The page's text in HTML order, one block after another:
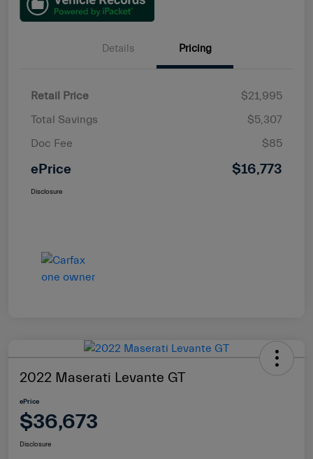
Details Pricing
Retail Price
$21,995
Total Savings
$5,307
Doc Fee
$85
ePrice $16,773
Disclosure
2022 Maserati Levante GT
ePrice
$36,673
Disclosure